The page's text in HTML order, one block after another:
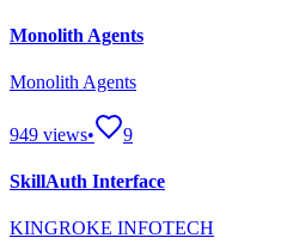
Monolith Agents
Monolith Agents
949 views• 9
SkillAuth Interface
KINGROKE INFOTECH